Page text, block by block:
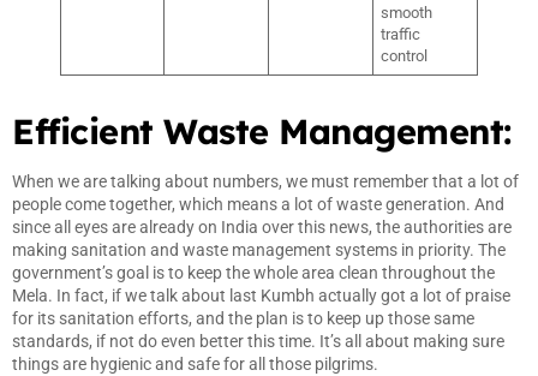
smooth
traffic
control
Efficient Waste Management:
When we are talking about numbers, we must remember that a lot of
people come together, which means a lot of waste generation. And
since all eyes are already on India over this news, the authorities are
making sanitation and waste management systems in priority. The
government’s goal is to keep the whole area clean throughout the
Mela. In fact, if we talk about last Kumbh actually got a lot of praise
for its sanitation efforts, and the plan is to keep up those same
standards, if not do even better this time. It’s all about making sure
things are hygienic and safe for all those pilgrims.